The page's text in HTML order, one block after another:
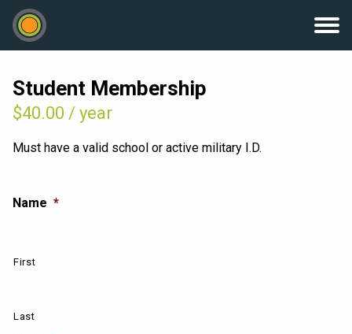
Student Membership
$40.00 / year
Must have a valid school or active military I.D.
Name *
First
Last